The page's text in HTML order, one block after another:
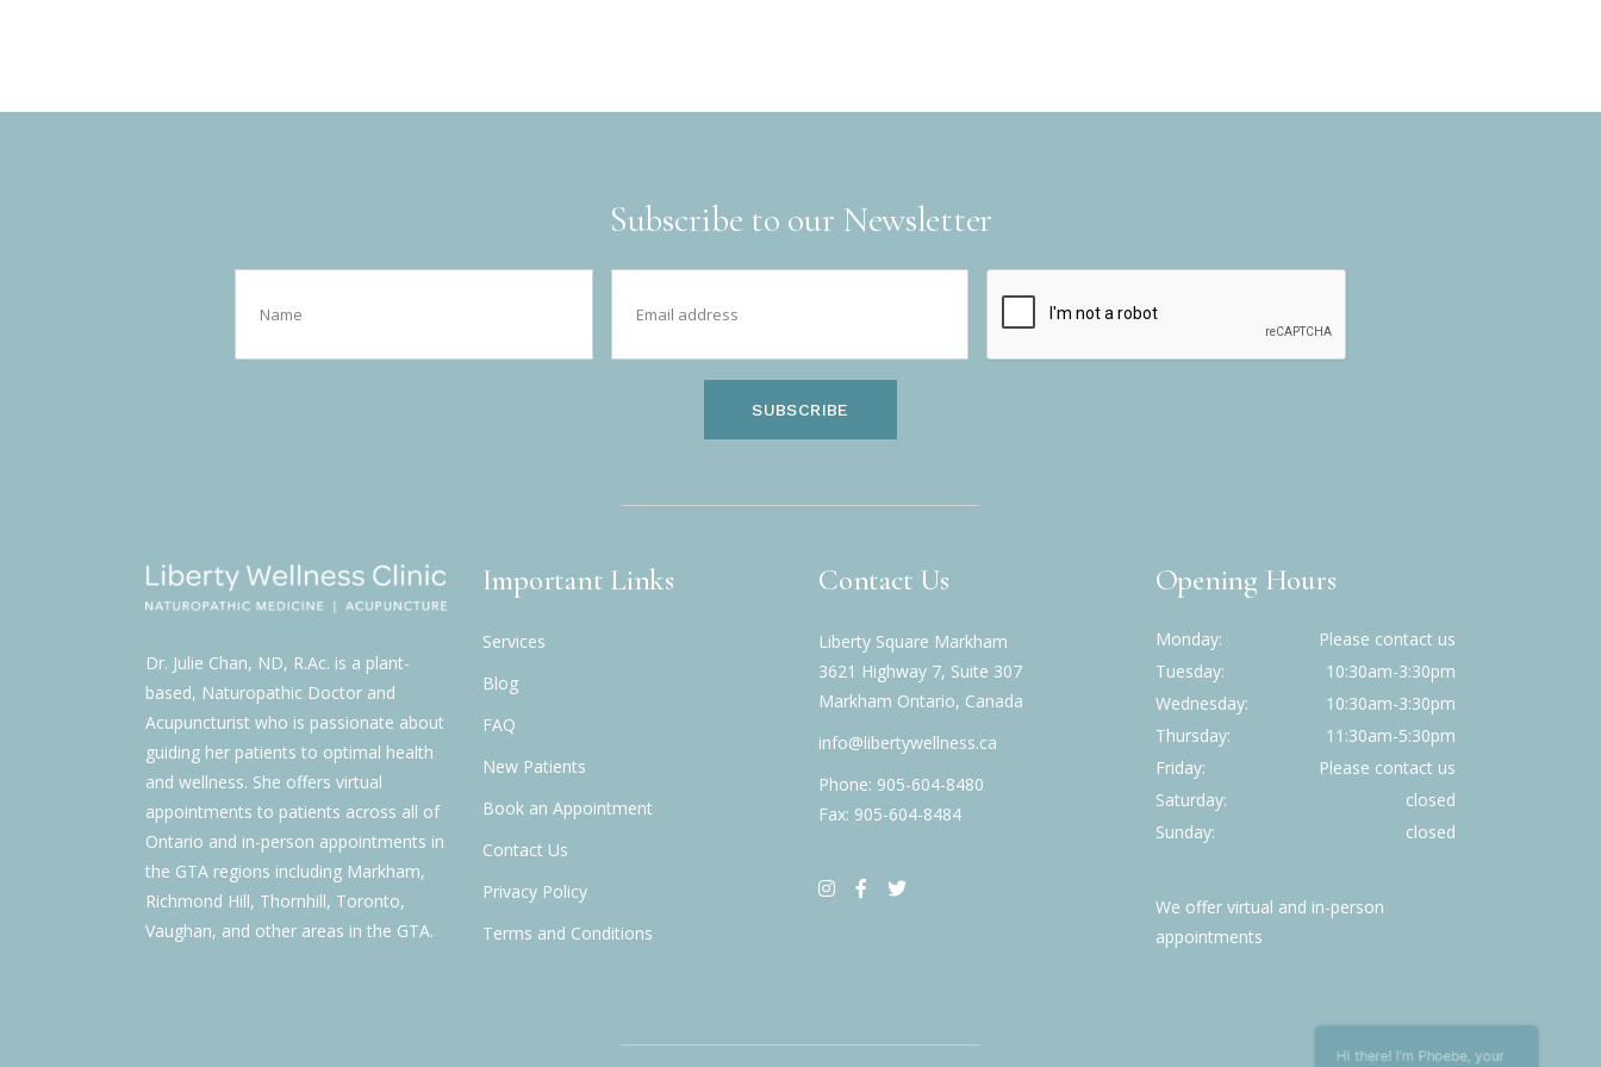
Subscribe to our Newsletter
SUBSCRIBE
Dr. Julie Chan, ND, R.Ac. is a plant-
based, Naturopathic Doctor and
Acupuncturist who is passionate about
guiding her patients to optimal health
and wellness. She offers virtual
appointments to patients across all of
Ontario and in-person appointments in
the GTA regions including Markham,
Richmond Hill, Thornhill, Toronto,
Vaughan, and other areas in the GTA.
Important Links
Services
Blog
FAQ
New Patients
Book an Appointment
Contact Us
Privacy Policy
Terms and Conditions
Contact Us
Liberty Square Markham
3621 Highway 7, Suite 307
Markham Ontario, Canada
info@libertywellness.ca
Phone: 905-604-8480
Fax: 905-604-8484
Opening Hours
Monday
Please contact us
Tuesday
10:30am-3:30pm
Wednesday
10:30am-3:30pm
Thursday
11:30am-5:30pm
Friday
Please contact us
Saturday
closed
Sunday
closed
We offer virtual and in-person
appointments
Hi there! I’m Phoebe , your
friendly assistant. Welcome